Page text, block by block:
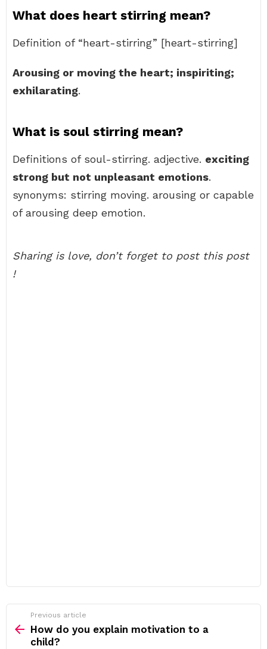
What does heart stirring mean?
Definition of “heart-stirring” [heart-stirring]
Arousing or moving the heart; inspiriting;
exhilarating.
What is soul stirring mean?
Definitions of soul-stirring. adjective. exciting
strong but not unpleasant emotions.
synonyms: stirring moving. arousing or capable
of arousing deep emotion.
Sharing is love, don’t forget to post this post
!
more
Previous article
How do you explain motivation to a
child?